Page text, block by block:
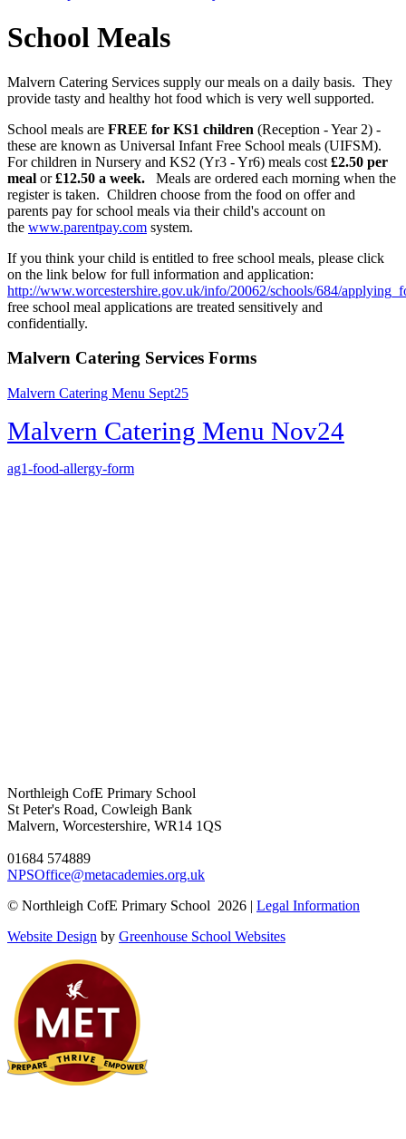
School Meals
Malvern Catering Services supply our meals on a daily basis. They
provide tasty and healthy hot food which is very well supported.
School meals are FREE for KS1 children (Reception - Year 2) -
these are known as Universal Infant Free School meals (UIFSM).
For children in Nursery and KS2 (Yr3 - Yr6) meals cost £2.50 per
meal or£12.50 a week.
Meals are ordered each morning when the
register is taken. Children choose from the food on offer and
parents pay forschool meals via their child's account on
the www.parentpay.com system.
If you think your child is entitled to free school meals, please click
on the link below for full information and application:
http://www.worcestershire.gov.uk/info/20062/schools/684/
free school meal applications are treated sensitively and
confidentially.
Malvern Catering Services Forms
Malvern Catering Menu Sept25
Malvern Catering Menu Nov24
ag1-food-allergy-form
Northleigh CofE Primary School
St Peter's Road, Cowleigh Bank
Malvern, Worcestershire, WR14 1QS
01684 574889
NPSOffice@metacademies.org.uk
© Northleigh CofE Primary School 2026 | Legal Information
Website Design by Greenhouse School Websites